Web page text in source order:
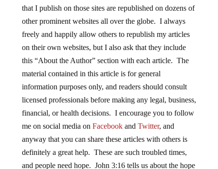
that I publish on those sites are republished on dozens of
other prominent websites all over the globe. I always
freely and happily allow others to republish my articles
on their own websites, but I also ask that they include
this “About the Author” section with each article. The
material contained in this article is for general
information purposes only, and readers should consult
licensed professionals before making any legal, business,
financial, or health decisions. I encourage you to follow
me on social media on Facebookand Twitter, and
anyway that you can share these articles with others is
definitely a great help. These are such troubled times,
and people need hope. John 3:16 tells us about the hope